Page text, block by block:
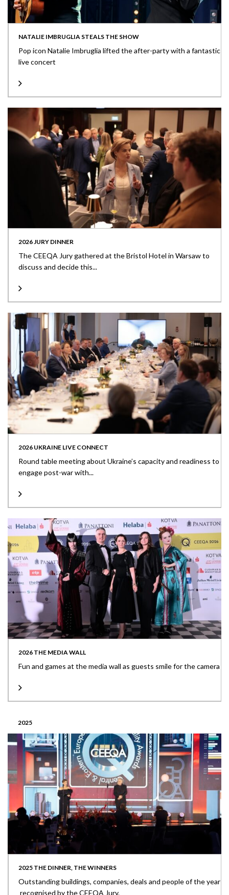
NATALIE IMBRUGLIA STEALS THE SHOW
Pop icon Natalie Imbruglia lifted the after-party with a fantastic
live concert
2026 JURY DINNER
The CEEQA Jury gathered at the Bristol Hotel in Warsaw to
discuss and decide this...
2026 UKRAINE LIVE CONNECT
Round table meeting about Ukraine’s capacity and readiness to
engage post-war with...
2026 THE MEDIA WALL
Fun and games at the media wall as guests smile for the camera
2025
2025 THE DINNER, THE WINNERS
Outstanding buildings, companies, deals and people of the year
recognised by the CEEQA Jury.